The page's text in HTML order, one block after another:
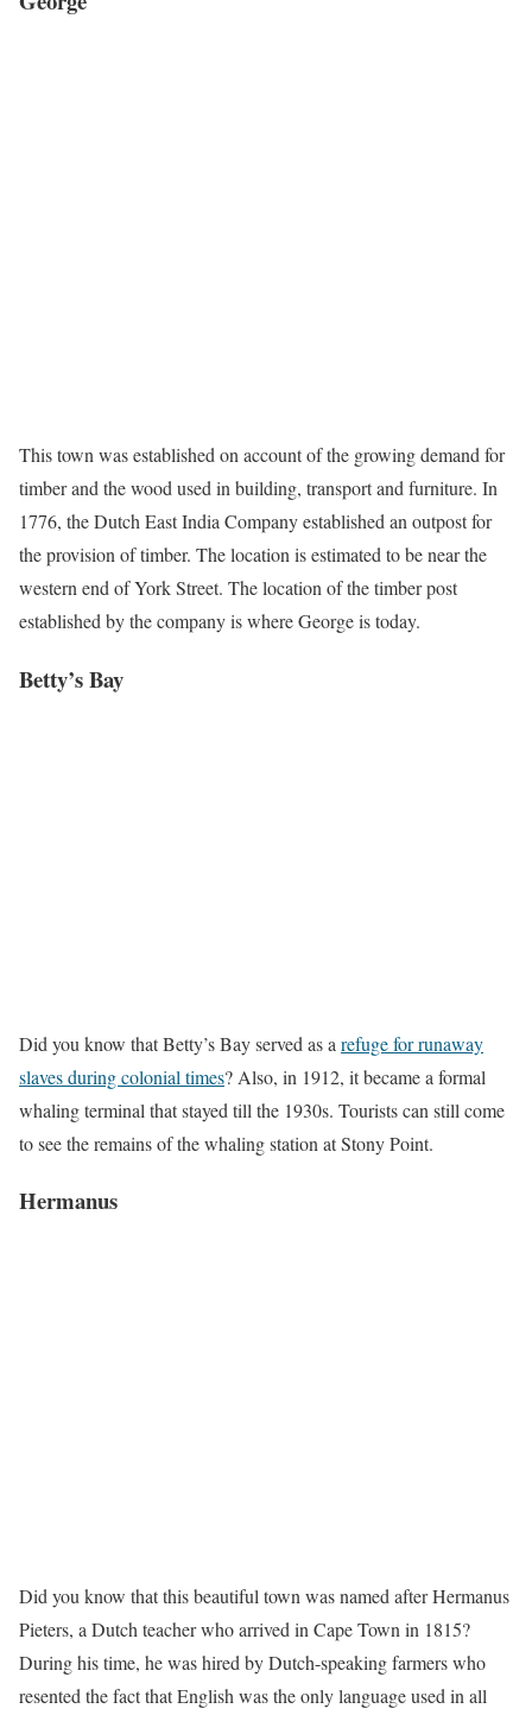
This town was established on account of the growing demand for
timber and the wood used in building, transport and furniture. In
1776, the Dutch East India Company established an outpost for
the provision of timber. The location is estimated to be near the
western end of York Street. The location of the timber post
established by the company is where George is today.
Betty’s Bay
Did you know that Betty’s Bay served as a refuge for runaway
slaves during colonial times? Also, in 1912, it became a formal
whaling terminal that stayed till the 1930s. Tourists can still come
to see the remains of the whaling station at Stony Point.
Hermanus
Did you know that this beautiful town was named after Hermanus
Pieters, a Dutch teacher who arrived in Cape Town in 1815?
During his time, he was hired by Dutch-speaking farmers who
resented the fact that English was the only language used in all